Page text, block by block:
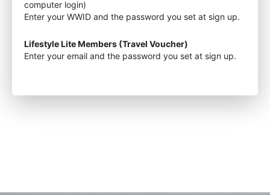
computer login)
Enter your WWID and the password you set at sign up.
Lifestyle Lite Members (Travel Voucher)
Enter your email and the password you set at sign up.